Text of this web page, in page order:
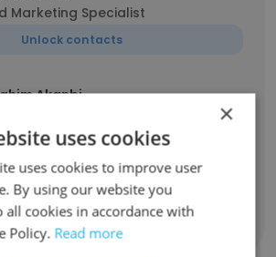
Marketing Specialist
Unlock contacts
Akanbi
Unlock contacts
all employees
×
uses cookies
uses cookies to improve user
By using our website you
all cookies in accordance with
Policy. Read more